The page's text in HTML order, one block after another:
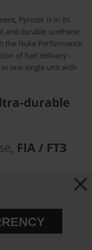
Pyrotec is in its
and durable urethane
the Nuke Performance
of fuel delivery -
one single unit with
durable
FIA / FT3
fuel